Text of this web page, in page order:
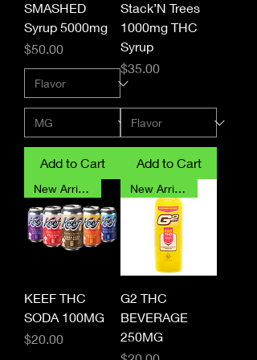
SMASHED
Syrup 5000mg
Price
$50.00
Add to Cart
Stack’N Trees
1000mg THC
Syrup
Price
$35.00
Add to Cart
New Arrival
KEEF THC
SODA 100MG
Price
$20.00
New Arrival
G2 THC
BEVERAGE
250MG